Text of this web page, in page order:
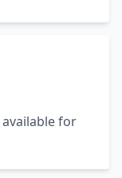
available for